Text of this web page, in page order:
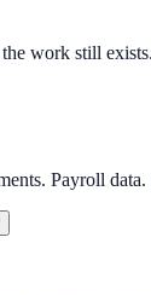
work still
Payroll